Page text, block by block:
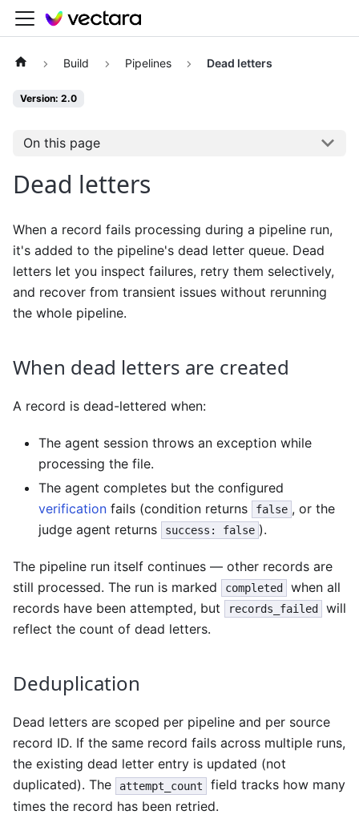
Build Pipelines Dead letters
Version: 2.0
On this page
Dead letters
When a record fails processing during a pipeline run,
it's added to the pipeline's dead letter queue. Dead
letters let you inspect failures, retry them selectively,
and recover from transient issues without rerunning
the whole pipeline.
When dead letters are created
A record is dead-lettered when:
The agent session throws an exception while
processing the file.
The agent completes but the configured
verification fails (condition returns false , or the
judge agent returns
success: false ).
The pipeline run itself continues — other records are
still processed. The run is marked
completed
when all
records have been attempted, but
records_failed
will
reflect the count of dead letters.
Deduplication
Dead letters are scoped per pipeline and per source
record ID. If the same record fails across multiple runs,
the existing dead letter entry is updated (not
duplicated). The
attempt_count
field tracks how many
times the record has been retried.